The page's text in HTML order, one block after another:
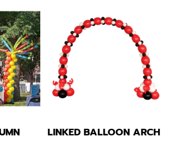
LINKED BALLOON ARCH